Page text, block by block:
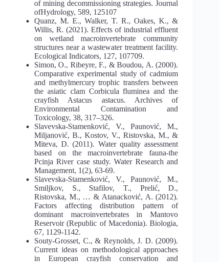
of mining decommissioning strategies. Journal
ofHydrology, 589, 125107
Quanz, M. E., Walker, T. R., Oakes, K., &
Willis, R. (2021). Effects of industrial effluent
on wetland macroinvertebrate community
structures near a wastewater treatment facility.
Ecological Indicators, 127, 107709.
Simon, O., Ribeyre, F., & Boudou, A. (2000).
Comparative experimental study of cadmium
and methylmercury trophic transfers between
the asiatic clam Corbicula fluminea and the
crayfish Astacus astacus. Archives of
Environmental Contamination and
Toxicology, 38, 317–326.
Slavevska-Stamenković, V., Paunović, M.,
Miljanović, B., Kostov, V., Ristovska, M., &
Miteva, D. (2011). Water quality assessment
based on the macroinvertebrate fauna-the
Pcinja River case study. Water Research and
Management, 1(2), 63-69.
Slavevska-Stamenković, V., Paunović, M.,
Smiljkov, S., Stafilov, T., Prelić, D.,
Ristovska, M., … & Atanacković, A. (2012).
Factors affecting distribution pattern of
dominant macroinvertebrates in Mantovo
Reservoir (Republic of Macedonia). Biologia,
67, 1129-1142.
Souty-Grosset, C., & Reynolds, J. D. (2009).
Current ideas on methodological approaches
in European crayfish conservation and